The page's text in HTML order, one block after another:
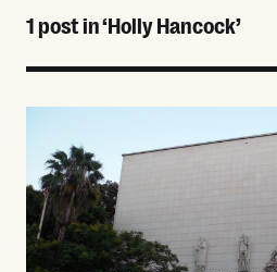
1 post in ‘Holly Hancock’